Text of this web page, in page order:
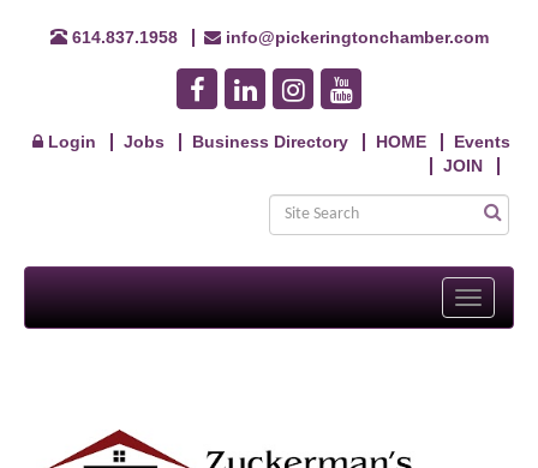
614.837.1958 info@pickeringtonchamber.com
Login Jobs Business Directory HOME
Events
JOIN
Toggle